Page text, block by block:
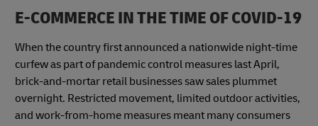
E-COMMERCE IN THE TIME OF COVID-19
When the country first announced a nationwide night-time
curfew as part of pandemic control measures last April,
brick-and-mortar retail businesses saw sales plummet
overnight. Restricted movement, limited outdoor activities,
and work-from-home measures meant many consumers